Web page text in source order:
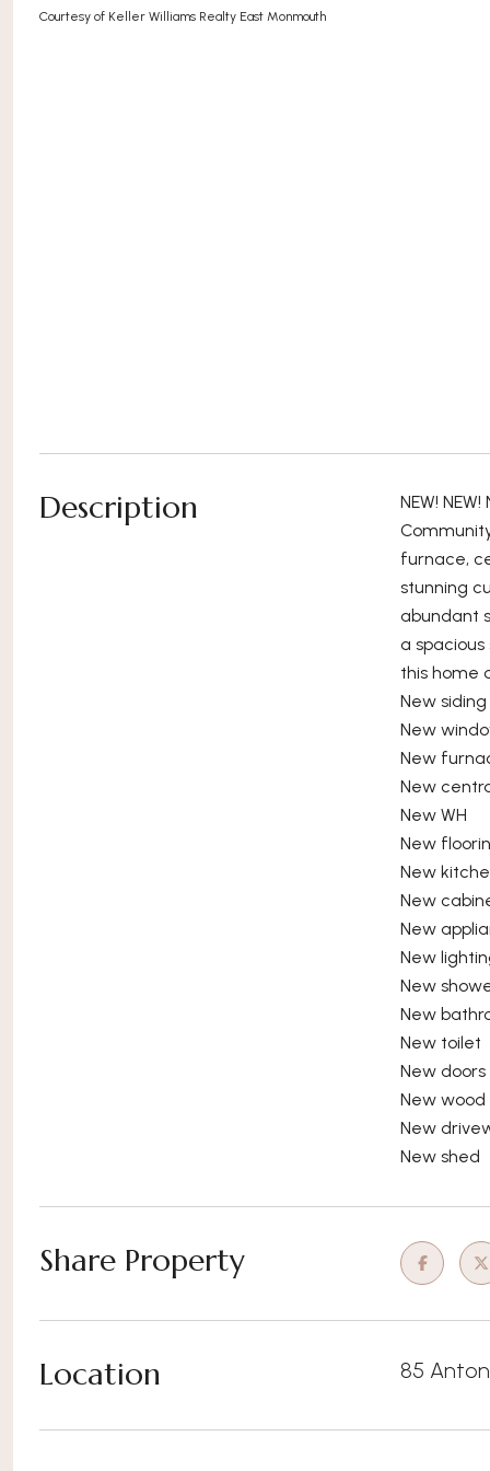
Courtesy of Keller Williams Realty East Monmouth
Description
NEW!
furnace,
stunning
abundant
a
this home
New siding
New
New
New
New WH
New
New
New
New
New
New
New
New toilet
New doors
New
New
New shed
Share Property
Location 85